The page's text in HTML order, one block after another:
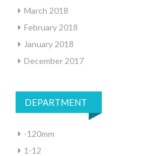
March 2018
February 2018
January 2018
December 2017
DEPARTMENT
-120mm
1-12